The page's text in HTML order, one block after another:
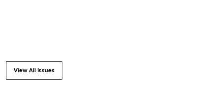
View All Issues